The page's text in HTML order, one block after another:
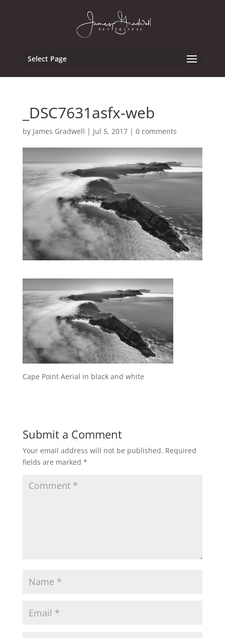
Select Page
_DSC7631asfx-web
by James Gradwell | Jul 5, 2017| 0 comments
Cape Point Aerial in black and white
Submit a Comment
Your email address will not be published. Required
fields are marked *